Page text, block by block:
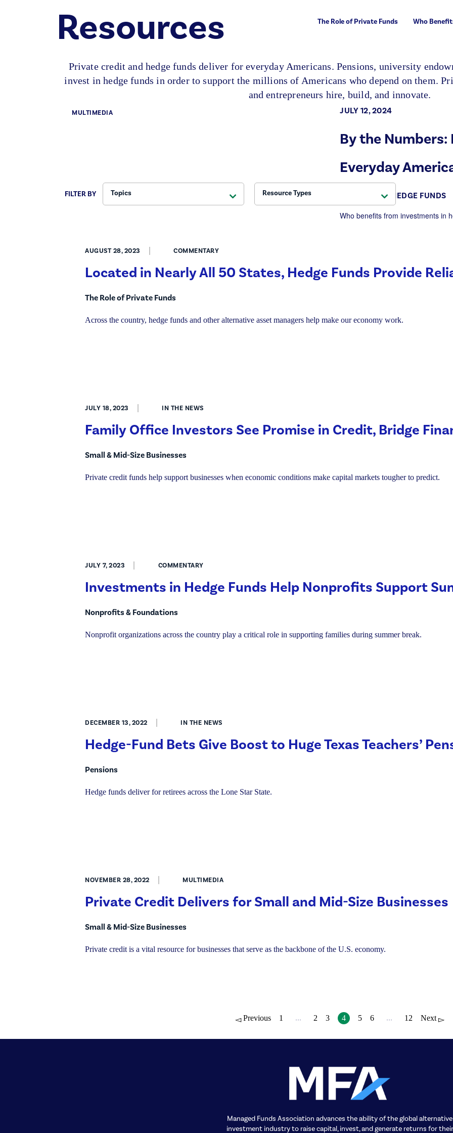
The Role of Private Funds Who
Resources
Private credit and hedge funds deliver for everyday Americans. Pensions, university
invest in hedge funds in order to support the millions of Americans who depend on them.
and entrepreneurs hire, build, and innovate.
MULTIMEDIA JULY 12, 2024
By the
Everyday
THE ROLE OF HEDGE FUNDS
Who benefits from investments in
Topics Resource Types
AUGUST 28, 2023 COMMENTARY
Located in Nearly All 50 States, Hedge Funds Provide
The Role of Private Funds
Across the country, hedge funds and other alternative asset managers help make our economy work.
JULY 18, 2023 IN THE NEWS
Family Office Investors See Promise in Credit, Bridge
Small & Mid-Size Businesses
Private credit funds help support businesses when economic conditions make capital markets tougher to predict.
JULY 7, 2023 COMMENTARY
Investments in Hedge Funds Help Nonprofits Support
Nonprofits & Foundations
Nonprofit organizations across the country play a critical role in supporting families during summer break.
DECEMBER 13, 2022 IN THE NEWS
Hedge-Fund Bets Give Boost to Huge Texas Teachers’
Pensions
Hedge funds deliver for retirees across the Lone Star State.
NOVEMBER 28, 2022 MULTIMEDIA
Private Credit Delivers for Small and Mid-Size Businesses
Small & Mid-Size Businesses
Private credit is a vital resource for businesses that serve as the backbone of the U.S. economy.
Previous 1 … 2 3 4 5 6 … 12 Next
Managed Funds Association advances the ability of the global alternative
investment industry to raise capital, invest, and generate returns for their